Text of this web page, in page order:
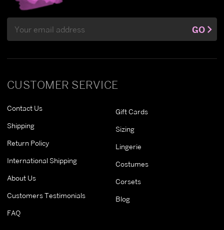
CUSTOMER SERVICE
Contact Us
Shipping
Return Policy
International Shipping
About Us
Customers Testimonials
FAQ
Gift Cards
Sizing
Lingerie
Costumes
Corsets
Blog
Address
GO